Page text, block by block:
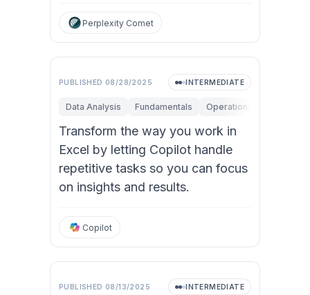
Perplexity Comet
PUBLISHED 08/28/2025 INTERMEDIATE
Data Analysis Fundamentals Operations
Transform the way you work in
Excel by letting Copilot handle
repetitive tasks so you can focus
on insights and results.
Copilot
PUBLISHED 08/13/2025 INTERMEDIATE